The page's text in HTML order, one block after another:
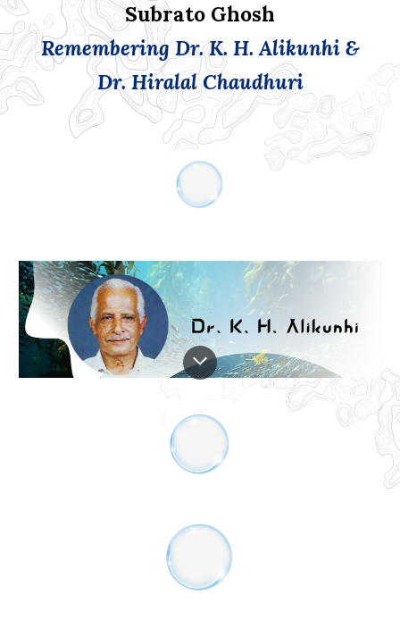
Subrato Ghosh
Remembering Dr. K. H. Alikunhi &
Dr. Hiralal Chaudhuri